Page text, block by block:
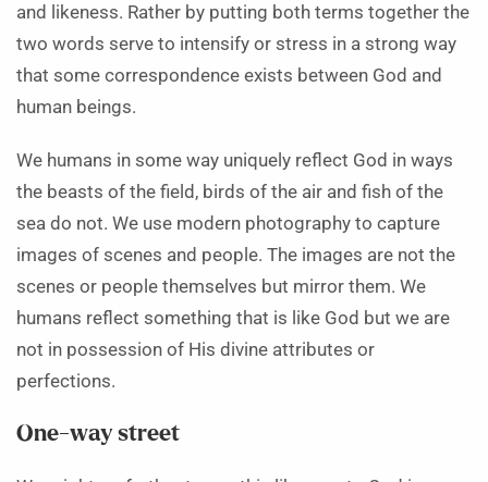
and likeness. Rather by putting both terms together the
two words serve to intensify or stress in a strong way
that some correspondence exists between God and
human beings.
We humans in some way uniquely reflect God in ways
the beasts of the field, birds of the air and fish of the
sea do not. We use modern photography to capture
images of scenes and people. The images are not the
scenes or people themselves but mirror them. We
humans reflect something that is like God but we are
not in possession of His divine attributes or
perfections.
One-way street